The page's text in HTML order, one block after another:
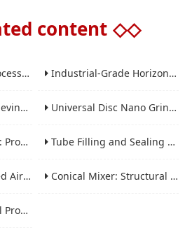
content ◇◇
Equipment Industrial-Grade Horizontal Gravity-Free Mixers: Features and Performance Advantages
Materials Universal Disc Nano Grinding Sand Mill (LSM-A Series): Premium Ultra-Fine Grinding Solution
Materials Tube Filling and Sealing Machine: Structure, Working Process and Industrial Application
Powders Conical Mixer: Structural Features, Mixing Principle and Industrial Production Application
Materials